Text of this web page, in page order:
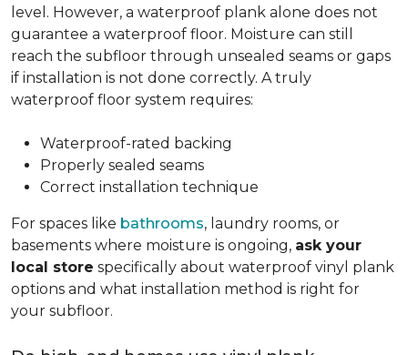
level. However, a waterproof plank alone does not
guarantee a waterproof floor. Moisture can still
reach the subfloor through unsealed seams or gaps
if installation is not done correctly. A truly
waterproof floor system requires:
Waterproof-rated backing
Properly sealed seams
Correct installation technique
For spaces like bathrooms, laundry rooms, or
basements where moisture is ongoing, ask your
local store specifically about waterproof vinyl plank
options and what installation method is right for
your subfloor.